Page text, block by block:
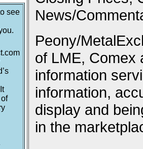
see
News/
Peony/
of LME, Comex
information
information,
display and
in the